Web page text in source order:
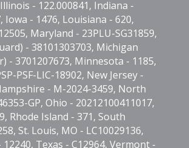
- 122.000841, Indiana -
Iowa - 1476, Louisiana - 620,
Maryland - 23PLU-SG31859,
- 38101303703, Michigan
- 3701207673, Minnesota - 1185,
PSF-LIC-18902, New Jersey -
- M-2024-3459, North
GP, Ohio - 20212100411017,
Rhode Island - 371, South
St. Louis, MO - LC10029136,
Texas - C12964, Vermont -